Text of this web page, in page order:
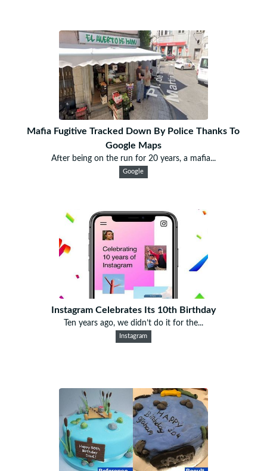
Mafia Fugitive Tracked Down By Police Thanks To
Google Maps
After being on the run for 20 years, a mafia...
Google
Instagram Celebrates Its 10th Birthday
Ten years ago, we didn’t do it for the...
Instagram